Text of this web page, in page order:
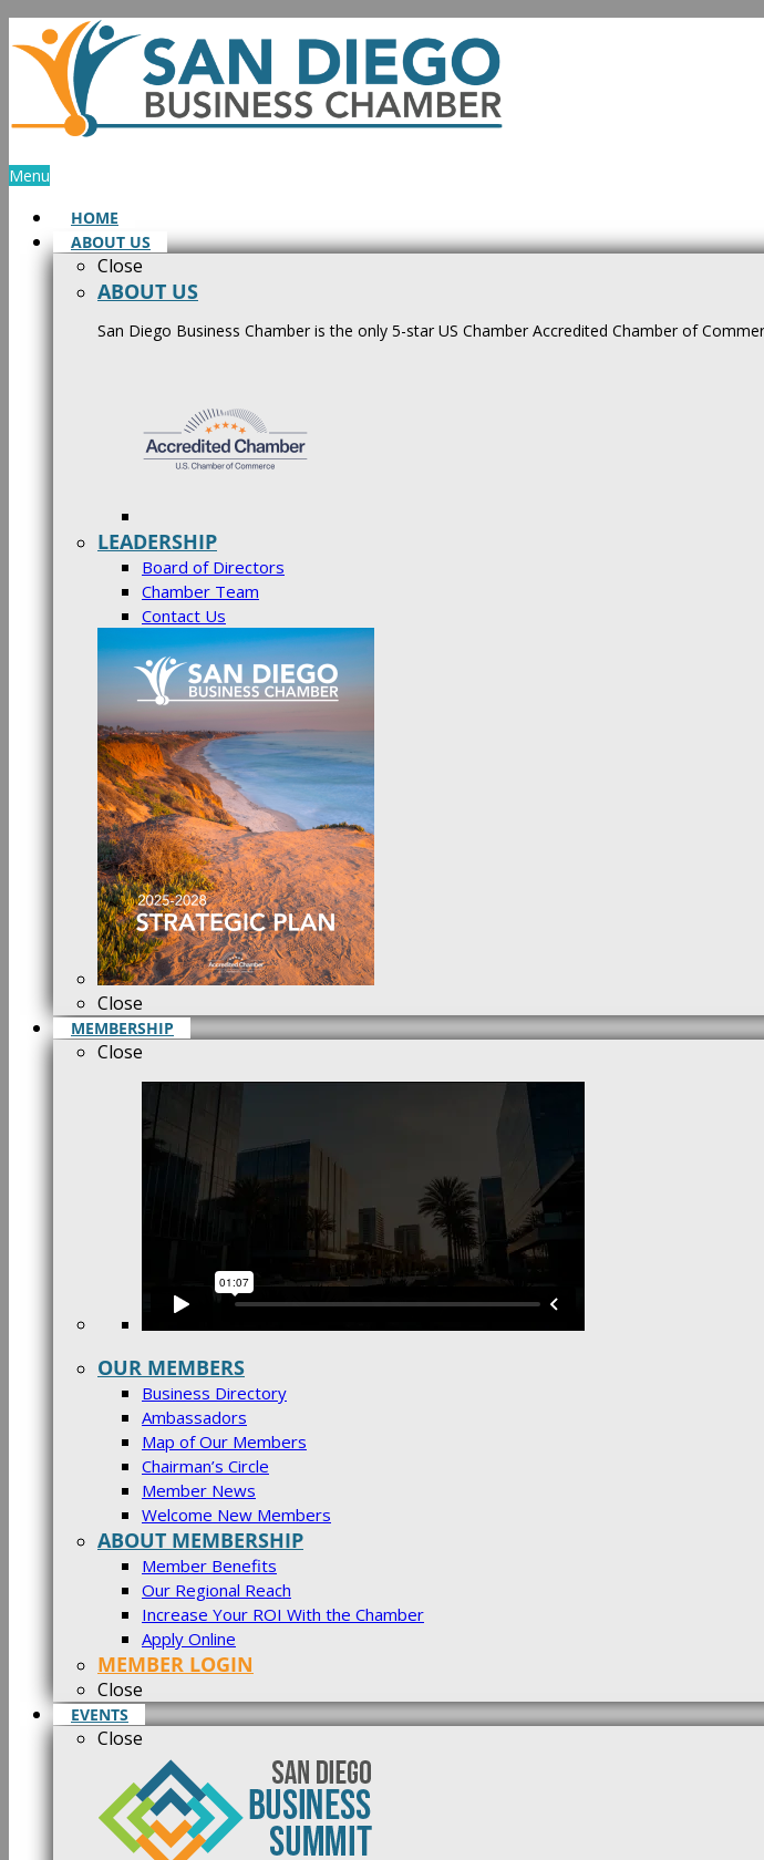
Skip
to
content
Menu
HOME
ABOUT US
Close
ABOUT US
San Diego Business Chamber is the only 5-star US Chamber Accredited Chamber of
LEADERSHIP
Board of Directors
Chamber Team
Contact Us
Close
MEMBERSHIP
Close
OUR MEMBERS
Business Directory
Ambassadors
Map of Our Members
Chairman’s Circle
Member News
Welcome New Members
ABOUT MEMBERSHIP
Member Benefits
Our Regional Reach
Increase Your ROI With the Chamber
Apply Online
MEMBER LOGIN
Close
EVENTS
Close